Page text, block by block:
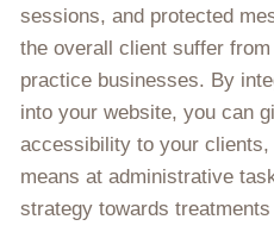
sessions, and protected
the overall client suffer
practice businesses. By
into your website, you can
accessibility to your
means at administrative
strategy towards